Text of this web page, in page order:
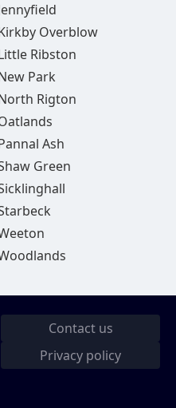
Overblow
Ribston
Park
Rigton
Ash
Green
Contact us
Privacy policy